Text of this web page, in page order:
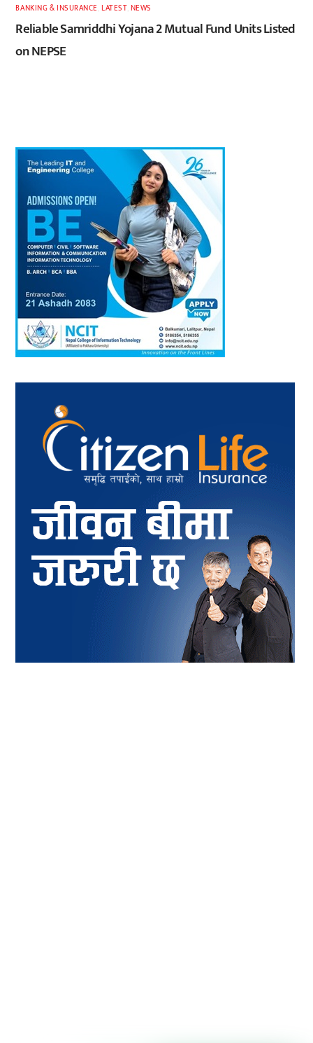
BANKING & INSURANCE ,LATEST, NEWS
Reliable Samriddhi Yojana 2 Mutual Fund Units Listed
on NEPSE